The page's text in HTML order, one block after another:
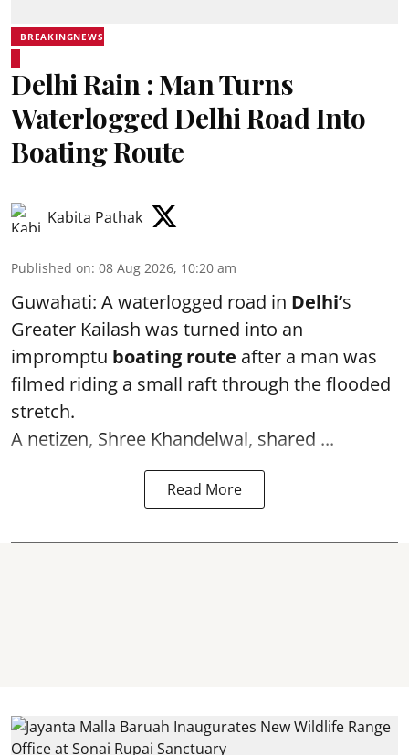
BREAKINGNEWS
Delhi Rain : Man Turns
Waterlogged Delhi Road Into
Boating Route
Kabita Pathak
Published on: 08 Aug 2026, 10:20 am
Guwahati: A waterlogged road in Delhi’s
Greater Kailash was turned into an
impromptu boating route after a man was
filmed riding a small raft through the flooded
stretch.
A netizen, Shree Khandelwal, shared ...
Read More